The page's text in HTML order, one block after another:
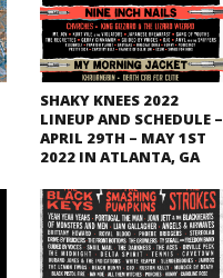
SHAKY KNEES 2022
LINEUP AND SCHEDULE –
APRIL 29TH – MAY 1ST
2022 IN ATLANTA, GA